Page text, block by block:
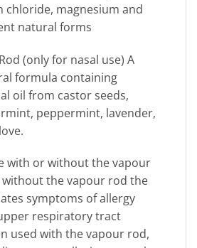
chloride, magnesium and
natural forms
(only for nasal use) A
formula containing
oil from castor seeds,
peppermint, lavender,
with or without the vapour
the vapour rod the
symptoms of allergy
respiratory tract
used with the vapour rod,